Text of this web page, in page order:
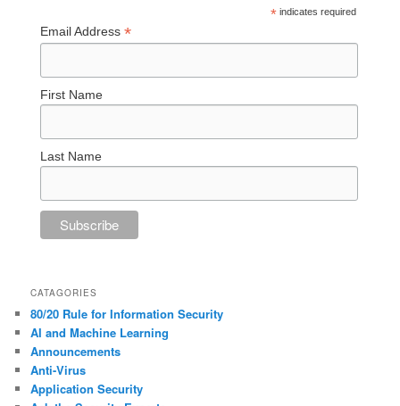
* indicates required
Email Address*
First Name
Last Name
CATAGORIES
80/20 Rule for Information Security
AI and Machine Learning
Announcements
Anti-Virus
Application Security